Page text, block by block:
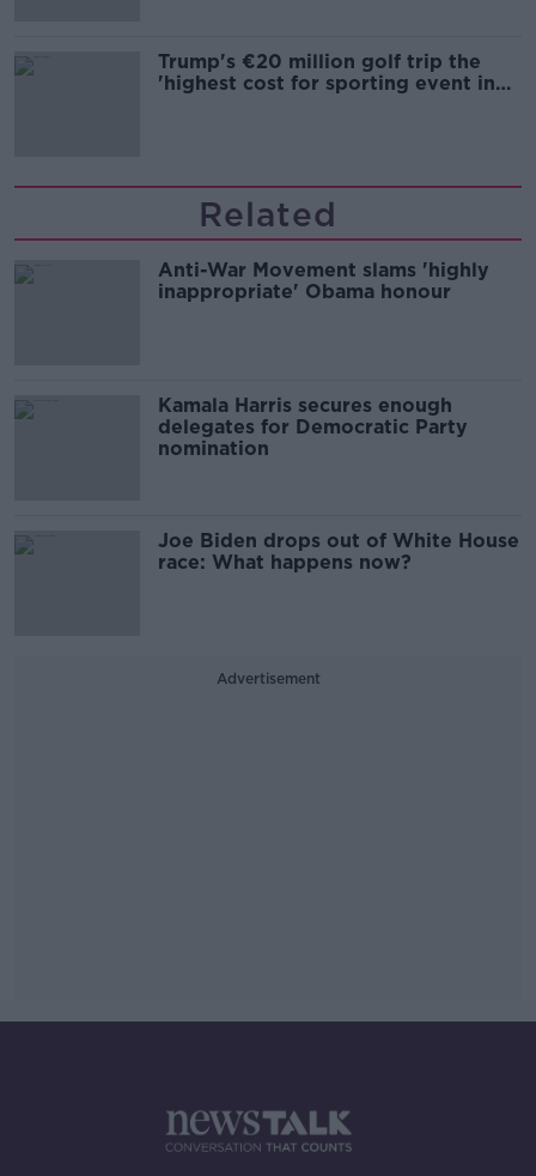
Trump's €20 million golf trip the
'highest cost for sporting event in
Related
Anti-War Movement slams 'highly
inappropriate' Obama honour
Kamala Harris secures enough
delegates for Democratic Party
nomination
Joe Biden drops out of White House
race: What happens now?
Advertisement